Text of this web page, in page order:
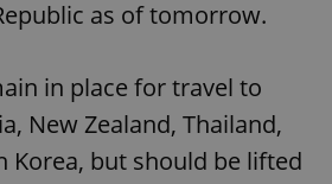
as of tomorrow.
in place for travel to
New Zealand, Thailand,
Korea, but should be lifted